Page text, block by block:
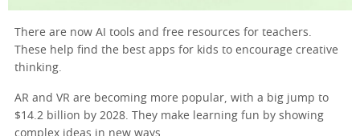
There are now AI tools and free resources for teachers.
These help find the best apps for kids to encourage creative
thinking.
AR and VR are becoming more popular, with a big jump to
$14.2 billion by 2028. They make learning fun by showing
complex ideas in new ways.